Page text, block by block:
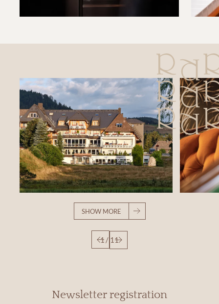
SHOW MORE
1 / 11
Newsletter registration